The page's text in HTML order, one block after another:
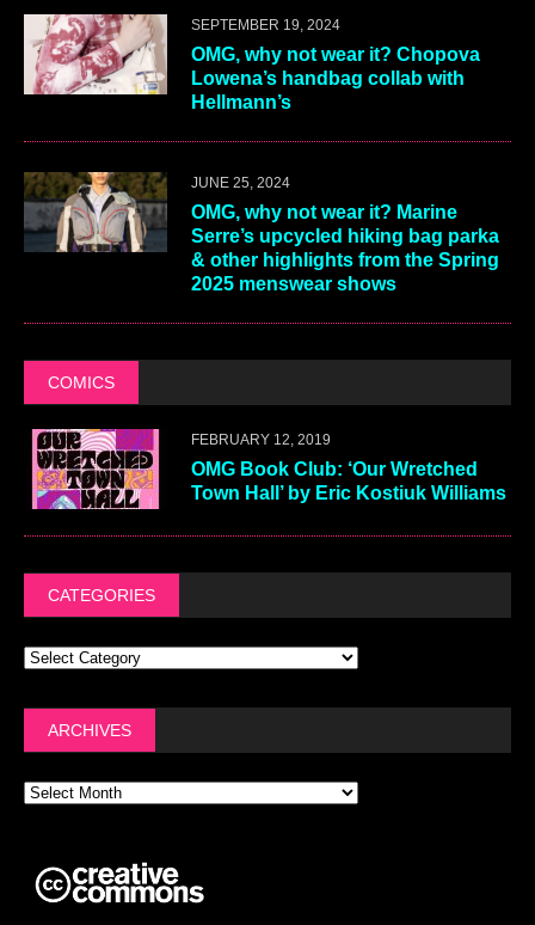
SEPTEMBER 19, 2024
OMG, why not wear it? Chopova
Lowena’s handbag collab with
Hellmann’s
JUNE 25, 2024
OMG, why not wear it? Marine
Serre’s upcycled hiking bag parka
& other highlights from the Spring
2025 menswear shows
COMICS
FEBRUARY 12, 2019
OMG Book Club: ‘Our Wretched
Town Hall’ by Eric Kostiuk Williams
CATEGORIES
ARCHIVES